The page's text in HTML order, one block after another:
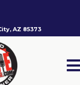
AZ 85373